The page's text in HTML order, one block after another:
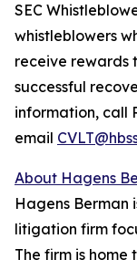
SEC
whistleblowers
receive rewards
successful
information, call
email
About Hagens
Hagens Berman
litigation firm
The firm is